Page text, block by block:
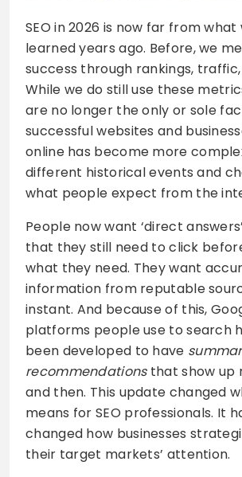
SEO in 2026 is now far from
learned years ago. Before, we
success through rankings,
While we do still use these
are no longer the only or sole
successful websites and
online has become more
different historical events and
what people expect from the
People now want ‘direct
that they still need to click
what they need. They want
information from reputable
instant. And because of this,
platforms people use to search
been developed to have
recommendationsthat show up
and then. This update changed
means for SEO professionals. It
changed how businesses
their target markets’ attention.